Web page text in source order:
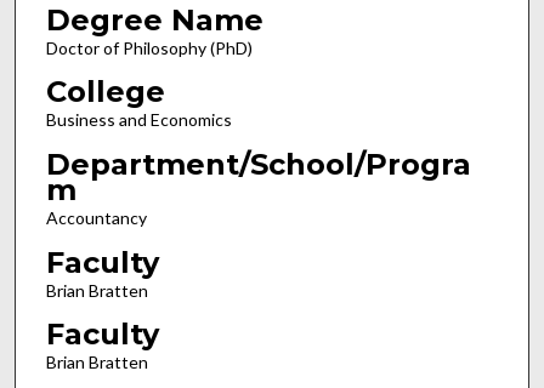
Degree Name
Doctor of Philosophy (PhD)
College
Business and Economics
Department/School/Progra
m
Accountancy
Faculty
Brian Bratten
Faculty
Brian Bratten